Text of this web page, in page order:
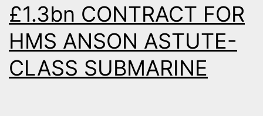
£1.3bn CONTRACT FOR
HMS ANSON ASTUTE-
CLASS SUBMARINE